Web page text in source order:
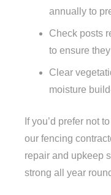
annually to
Check posts
to ensure
Clear
moisture
If you’d prefer not
our fencing
repair and upkeep
strong all year